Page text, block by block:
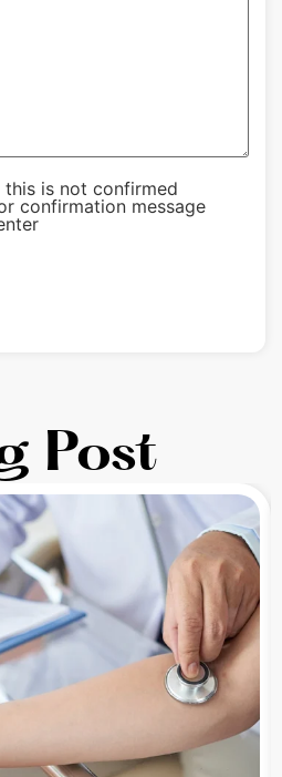
this is not confirmed
confirmation message
Post